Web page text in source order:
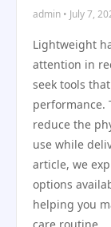
admin • July 7,
Lightweight
attention in
seek tools
performance.
reduce the
use while
article, we
options
helping you